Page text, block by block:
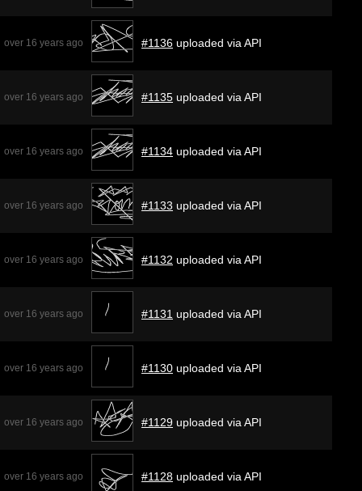
over 16 years ago #1136 uploaded via API
over 16 years ago #1135 uploaded via API
over 16 years ago #1134 uploaded via API
over 16 years ago #1133 uploaded via API
over 16 years ago #1132 uploaded via API
over 16 years ago #1131 uploaded via API
over 16 years ago #1130 uploaded via API
over 16 years ago #1129 uploaded via API
over 16 years ago #1128 uploaded via API